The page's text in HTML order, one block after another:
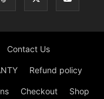
Contact Us
Refund policy
Checkout Shop